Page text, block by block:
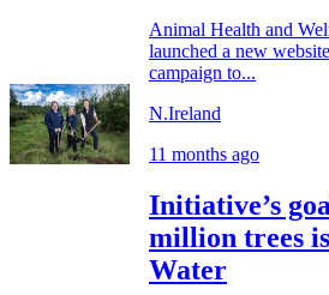
Animal Health and
launched a new
campaign to...
N.Ireland
11 months ago
Initiative’s
million trees
Water